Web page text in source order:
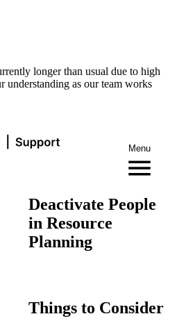
longer than usual due to high
as our team works
Menu
Deactivate People
in Resource
Planning
Things to Consider